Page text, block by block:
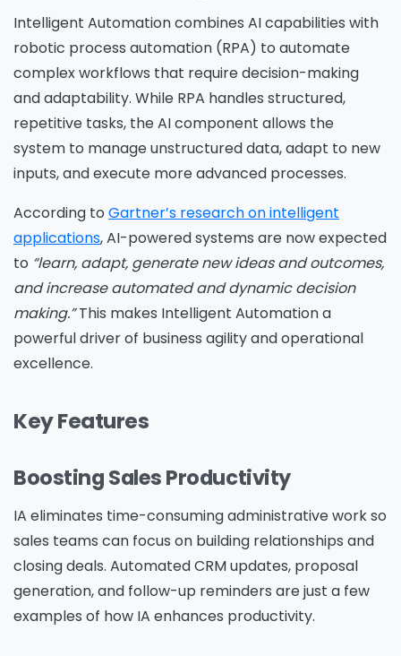
Intelligent Automation combines AI capabilities with
robotic process automation (RPA) to automate
complex workflows that require decision-making
and adaptability. While RPA handles structured,
repetitive tasks, the AI component allows the
system to manage unstructured data, adapt to new
inputs, and execute more advanced processes.
According to Gartner’s research on intelligent
applications, AI-powered systems are now expected
to “learn, adapt, generate new ideas and outcomes,
and increase automated and dynamic decision
making.”This makes Intelligent Automation a
powerful driver of business agility and operational
excellence.
Key Features
Boosting Sales Productivity
IA eliminates time-consuming administrative work so
sales teams can focus on building relationships and
closing deals. Automated CRM updates, proposal
generation, and follow-up reminders are just a few
examples of how IA enhances productivity.